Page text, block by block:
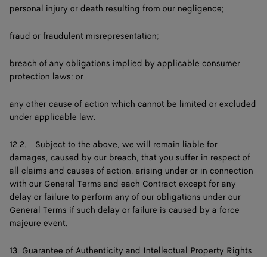
personal injury or death resulting from our negligence;
fraud or fraudulent misrepresentation;
breach of any obligations implied by applicable consumer
protection laws; or
any other cause of action which cannot be limited or excluded
under applicable law.
12.2. Subject to the above, we will remain liable for
damages, caused by our breach, that you suffer in respect of
all claims and causes of action, arising under or in connection
with our General Terms and each Contract except for any
delay or failure to perform any of our obligations under our
General Terms if such delay or failure is caused by a force
majeure event.
13. Guarantee of Authenticity and Intellectual Property Rights